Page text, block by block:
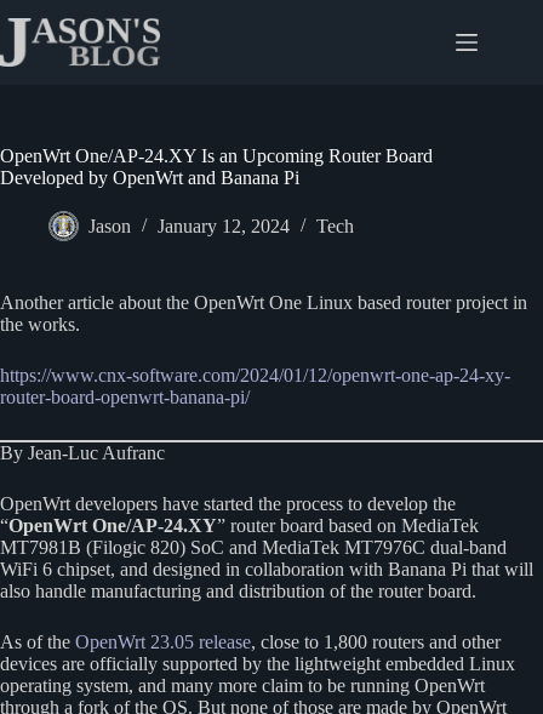
content
OpenWrt One/AP-24.XY Is an Upcoming Router Board
Developed by OpenWrt and Banana Pi
Jason January 12, 2024 Tech
Another article about the OpenWrt One Linux based router project in
the works.
https://www.cnx-software.com/2024/01/12/openwrt-one-ap-24-xy-
router-board-openwrt-banana-pi/
By Jean-Luc Aufranc
OpenWrt developers have started the process to develop the
“OpenWrt One/AP-24.XY” router board based on MediaTek
MT7981B (Filogic 820) SoC and MediaTek MT7976C dual-band
WiFi 6 chipset, and designed in collaboration with Banana Pi that will
also handle manufacturing and distribution of the router board.
As of the OpenWrt 23.05 release, close to 1,800 routers and other
devices are officially supported by the lightweight embedded Linux
operating system, and many more claim to be running OpenWrt
through a fork of the OS. But none of those are made by OpenWrt